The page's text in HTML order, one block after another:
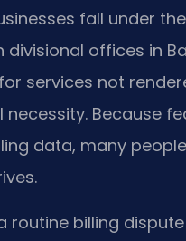
fall under
divisional offices in
services not
Because
data, many
routine billing